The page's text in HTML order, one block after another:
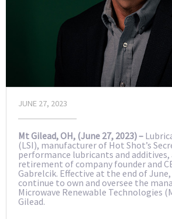
JUNE 27, 2023
Mt Gilead, OH, (June 27, 2023) –
(LSI), manufacturer of Hot Shot’s
performance lubricants and additives,
retirement of company founder and
Gabrelcik. Effective at the end of
continue to own and oversee the
Microwave Renewable Technologies
Gilead.